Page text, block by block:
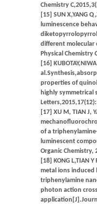
Chemistry
[15] SUN X,YANG
luminescence
different molecular
Physical Chemistry
[16]
properties of
highly symmetrical
[17] XU M, TIAN J,
of a
luminescent
Organic Chemistry,
[18] KONG L,TIAN
metal ions
triphenylamine
photon action